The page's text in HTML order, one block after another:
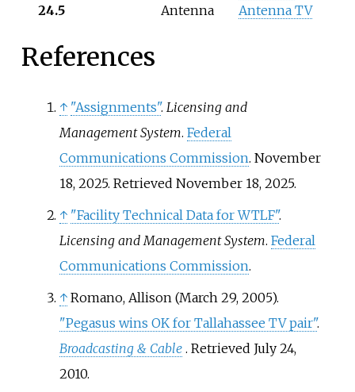
24.5
Antenna Antenna TV
References
↑ "Assignments". Licensing and
Management System. Federal
Communications Commission. November
18, 2025. Retrieved November 18, 2025.
↑ "Facility Technical Data for WTLF".
Licensing and Management System. Federal
Communications Commission.
↑ Romano, Allison (March 29, 2005).
"Pegasus wins OK for Tallahassee TV pair".
Broadcasting & Cable . Retrieved July 24,
2010.